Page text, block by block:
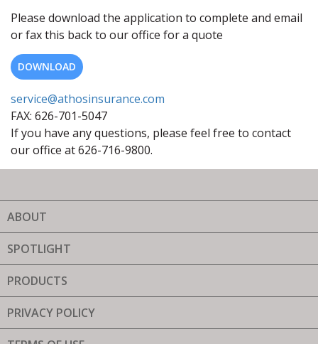
Please download the application to complete and email
or fax this back to our office for a quote
DOWNLOAD
service@athosinsurance.com
FAX: 626-701-5047
If you have any questions, please feel free to contact
our office at 626-716-9800.
ABOUT
SPOTLIGHT
PRODUCTS
PRIVACY POLICY